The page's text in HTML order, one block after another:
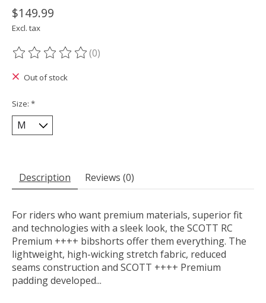
$149.99
Excl. tax
The rating of this product is
(0)
Out of stock
Size: *
Description Reviews (0)
For riders who want premium materials, superior fit
and technologies with a sleek look, the SCOTT RC
Premium ++++ bibshorts offer them everything. The
lightweight, high-wicking stretch fabric, reduced
seams construction and SCOTT ++++ Premium
padding developed...